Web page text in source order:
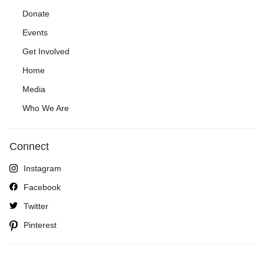
Donate
Events
Get Involved
Home
Media
Who We Are
Connect
Instagram
Facebook
Twitter
Pinterest